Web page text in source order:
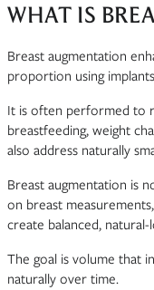
WHAT IS
Breast augmentation
proportion using
It is often performed to
breastfeeding, weight
also address naturally
Breast augmentation is
on breast
create balanced,
The goal is volume that
naturally over time.